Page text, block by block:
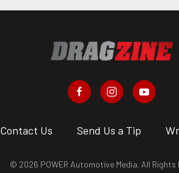
Contact Us Send Us a Tip
© 2026 POWER Automotive Media. All Rights